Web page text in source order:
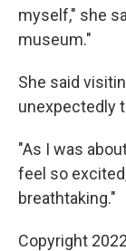
myself," she
museum."
She said
unexpectedly
"As I was
feel so
breathtaking."
Copyright